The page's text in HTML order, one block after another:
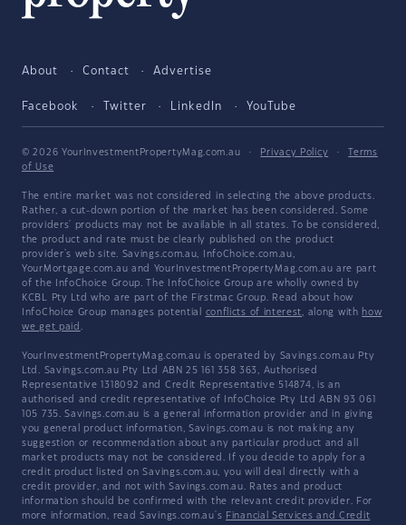
About Contact Advertise
Facebook Twitter LinkedIn YouTube
© 2026 YourInvestmentPropertyMag.com.au · Privacy Policy ·
Terms
of Use
The entire market was not considered in selecting the above products.
Rather, a cut-down portion of the market has been considered. Some
providers' products may not be available in all states. To be considered,
the product and rate must be clearly published on the product
provider's web site. Savings.com.au, InfoChoice.com.au,
YourMortgage.com.au and YourInvestmentPropertyMag.com.au are part
of the InfoChoice Group. The InfoChoice Group are wholly owned by
KCBL Pty Ltd who are part of the Firstmac Group. Read about how
InfoChoice Group manages potential conflicts of interest, along with how
we get paid .
YourInvestmentPropertyMag.com.au is operated by Savings.com.au Pty
Ltd. Savings.com.au Pty Ltd ABN 25 161 358 363, Authorised
Representative 1318092 and Credit Representative 514874, is an
authorised and credit representative of InfoChoice Pty Ltd ABN 93 061
105 735. Savings.com.au is a general information provider and in giving
you general product information, Savings.com.au is not making any
suggestion or recommendation about any particular product and all
market products may not be considered. If you decide to apply for a
credit product listed on Savings.com.au, you will deal directly with a
credit provider, and not with Savings.com.au. Rates and product
information should be confirmed with the relevant credit provider. For
more information, read Savings.com.au's Financial Services and Credit